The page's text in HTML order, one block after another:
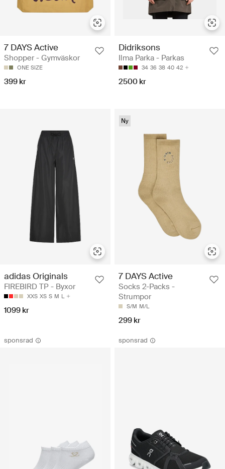
7 DAYS Active
Shopper - Gymväskor
ONE SIZE
399 kr
Didriksons
Ilma Parka - Parkas
34 36 38 40 42
2500 kr
adidas Originals
FIREBIRD TP - Byxor
XXS XS S M L
1099 kr
Ny
7 DAYS Active
Socks 2-Packs -
Strumpor
S/M M/L
299 kr
sponsrad sponsrad